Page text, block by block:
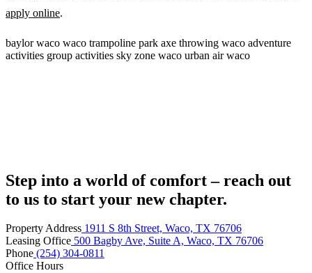
apply online.
baylorwaco waco trampoline park axe throwing waco adventure
activities group activities sky zone waco urban air waco
Step into a world of comfort – reach out
to us to start your new chapter.
Property Address 1911 S 8th Street, Waco, TX 76706
Leasing Office 500 Bagby Ave, Suite A, Waco, TX 76706
Phone (254) 304-0811
Office Hours